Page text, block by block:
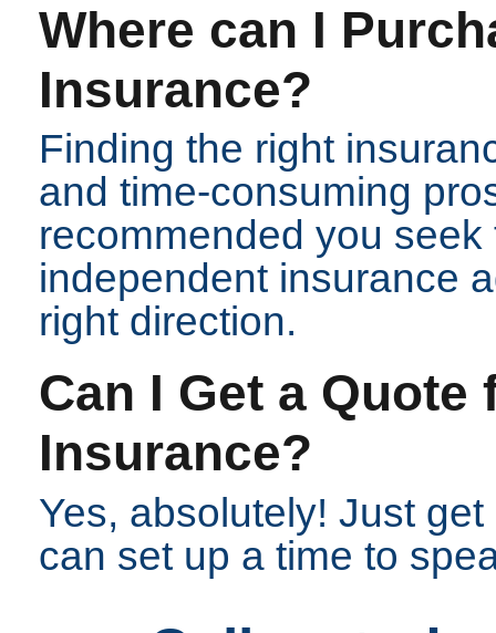
Where can I
Insurance?
Finding the right
and time-consuming
recommended you
independent insurance
right direction.
Can I Get a
Insurance?
Yes, absolutely! Just
can set up a time to